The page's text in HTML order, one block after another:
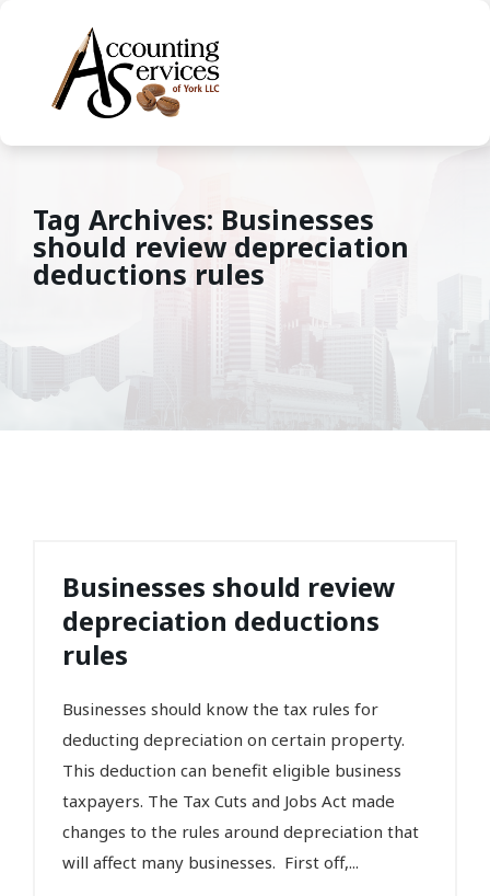
Tag Archives: Businesses
should review depreciation
deductions rules
Businesses should review
depreciation deductions
rules
Businesses should know the tax rules for
deducting depreciation on certain property.
This deduction can benefit eligible business
taxpayers. The Tax Cuts and Jobs Act made
changes to the rules around depreciation that
will affect many businesses. First off,...